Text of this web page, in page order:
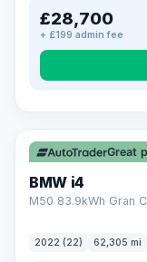
£28,700
+ £199 admin fee
316 mi range
Great
BMW i4
M50 83.9kWh Gran
2022 (22) 62,305 mi